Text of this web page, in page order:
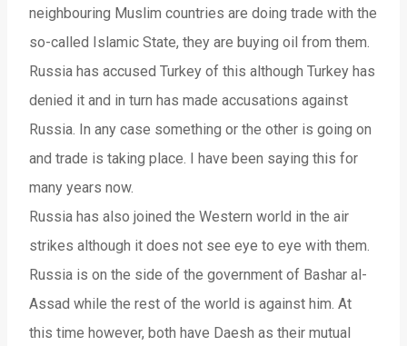
neighbouring Muslim countries are doing trade with the
so-called Islamic State, they are buying oil from them.
Russia has accused Turkey of this although Turkey has
denied it and in turn has made accusations against
Russia. In any case something or the other is going on
and trade is taking place. I have been saying this for
many years now.
Russia has also joined the Western world in the air
strikes although it does not see eye to eye with them.
Russia is on the side of the government of Bashar al-
Assad while the rest of the world is against him. At
this time however, both have Daesh as their mutual